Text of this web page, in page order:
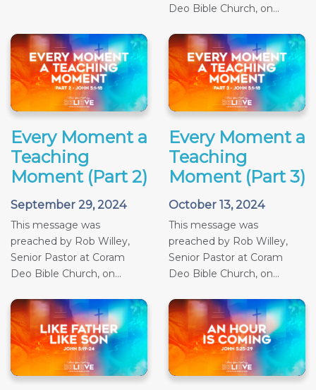
Deo Bible Church, on...
Every Moment a
Teaching
Moment (Part 2)
September 29, 2024
This message was
preached by Rob Willey,
Senior Pastor at Coram
Deo Bible Church, on...
Every Moment a
Teaching
Moment (Part 3)
October 13, 2024
This message was
preached by Rob Willey,
Senior Pastor at Coram
Deo Bible Church, on...